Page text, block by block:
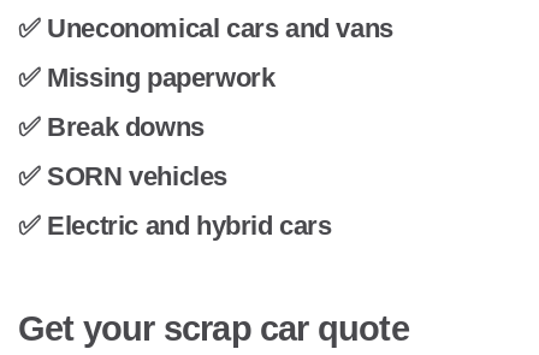
✅ Uneconomical cars and vans
✅ Missing paperwork
✅ Break downs
✅ SORN vehicles
✅ Electric and hybrid cars
Get your scrap car quote